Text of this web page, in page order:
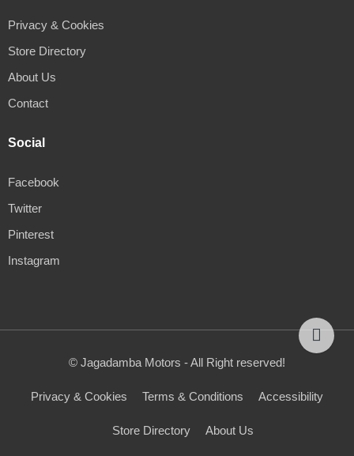
Privacy & Cookies
Store Directory
About Us
Contact
Social
Facebook
Twitter
Pinterest
Instagram
© Jagadamba Motors - All Right reserved!
Privacy & Cookies Terms & Conditions Accessibility
Store Directory About Us